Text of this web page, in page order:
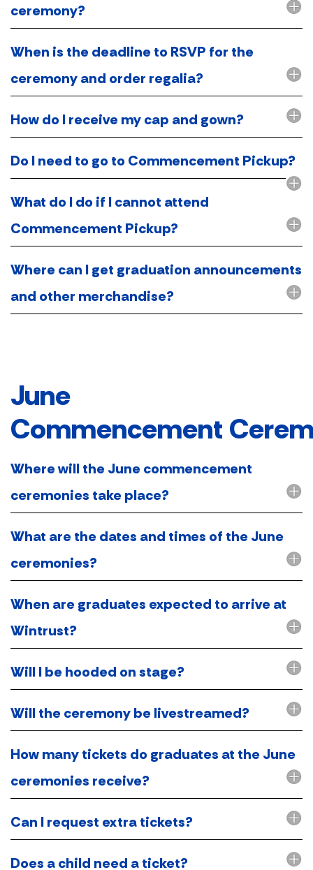
ceremony?
When is the deadline to RSVP for the
ceremony and order regalia?
How do I receive my cap and gown?
Do I need to go to Commencement Pickup?
What do I do if I cannot attend
Commencement Pickup?
Where can I get graduation announcements
and other merchandise?
June
Commencement
Where will the June commencement
ceremonies take place?
What are the dates and times of the June
ceremonies?
When are graduates expected to arrive at
Wintrust?
Will I be hooded on stage?
Will the ceremony be livestreamed?
How many tickets do graduates at the June
ceremonies receive?
Can I request extra tickets?
Does a child need a ticket?